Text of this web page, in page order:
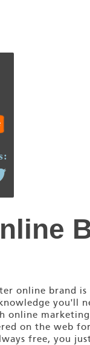
online brand is
you'll
online
on the web
free, you